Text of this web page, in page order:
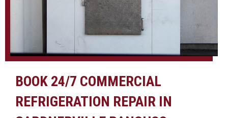
BOOK 24/7 COMMERCIAL
REFRIGERATION REPAIR IN